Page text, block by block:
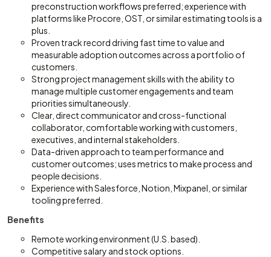
preconstruction workflows preferred; experience with
platforms like Procore, OST, or similar estimating tools is a
plus.
Proven track record driving fast time to value and
measurable adoption outcomes across a portfolio of
customers.
Strong project management skills with the ability to
manage multiple customer engagements and team
priorities simultaneously.
Clear, direct communicator and cross-functional
collaborator, comfortable working with customers,
executives, and internal stakeholders.
Data-driven approach to team performance and
customer outcomes; uses metrics to make process and
people decisions.
Experience with Salesforce, Notion, Mixpanel, or similar
tooling preferred.
Benefits
Remote working environment (U.S. based).
Competitive salary and stock options.